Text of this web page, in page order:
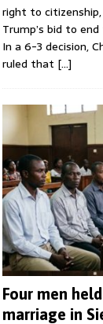
right to
Trump’s bid to
In a 6-3 decision,
ruled that […]
Four men
marriage in